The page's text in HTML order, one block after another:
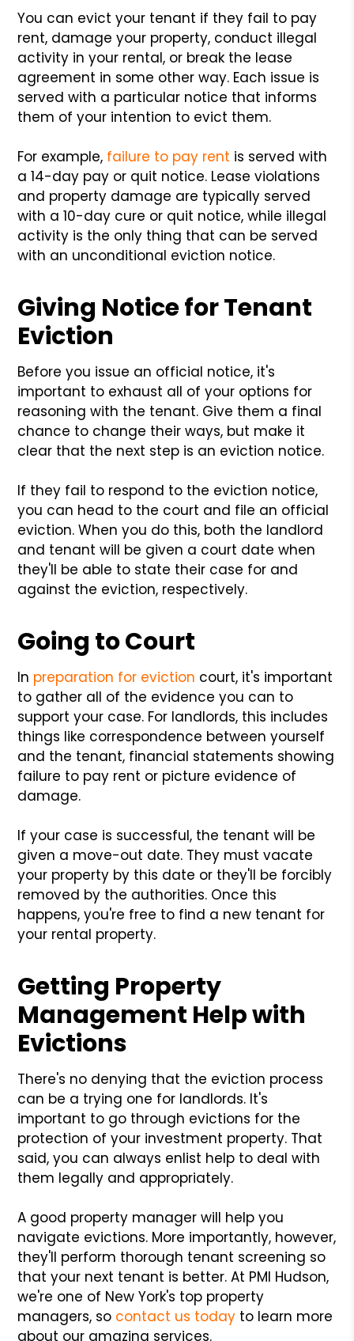
You can evict your tenant if they fail to pay
rent, damage your property, conduct illegal
activity in your rental, or break the lease
agreement in some other way. Each issue is
served with a particular notice that informs
them of your intention to evict them.
For example, failure to pay rent is served with
a 14-day pay or quit notice. Lease violations
and property damage are typically served
with a 10-day cure or quit notice, while illegal
activity is the only thing that can be served
with an unconditional eviction notice.
Giving Notice for Tenant
Eviction
Before you issue an official notice, it's
important to exhaust all of your options for
reasoning with the tenant. Give them a final
chance to change their ways, but make it
clear that the next step is an eviction notice.
If they fail to respond to the eviction notice,
you can head to the court and file an official
eviction. When you do this, both the landlord
and tenant will be given a court date when
they'll be able to state their case for and
against the eviction, respectively.
Going to Court
In preparation for eviction court, it's important
to gather all of the evidence you can to
support your case. For landlords, this includes
things like correspondence between yourself
and the tenant, financial statements showing
failure to pay rent or picture evidence of
damage.
If your case is successful, the tenant will be
given a move-out date. They must vacate
your property by this date or they'll be forcibly
removed by the authorities. Once this
happens, you're free to find a new tenant for
your rental property.
Getting Property
Management Help with
Evictions
There's no denying that the eviction process
can be a trying one for landlords. It's
important to go through evictions for the
protection of your investment property. That
said, you can always enlist help to deal with
them legally and appropriately.
A good property manager will help you
navigate evictions. More importantly, however,
they'll perform thorough tenant screening so
that your next tenant is better. At PMI Hudson,
we're one of New York's top property
managers, so contact us today to learn more
about our amazing services.